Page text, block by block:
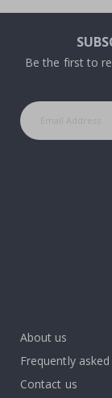
Be the first to
About us
Frequently
Contact us